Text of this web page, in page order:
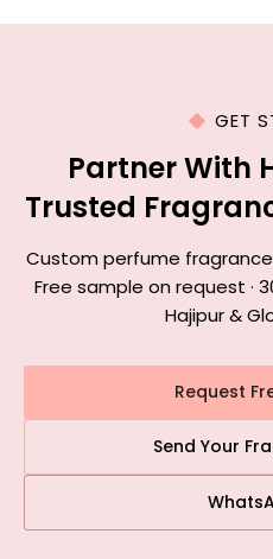
GET
Partner With
Trusted
Custom perfume fragrance
Free sample on request ·
Hajipur &
Request
Send Your